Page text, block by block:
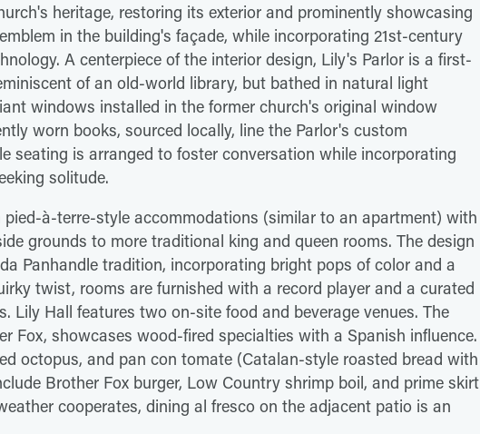
heritage, restoring its exterior and prominently showcasing
in the building's façade, while incorporating 21st-century
A centerpiece of the interior design, Lily's Parlor is a first-
of an old-world library, but bathed in natural light
windows installed in the former church's original window
worn books, sourced locally, line the Parlor's custom
seating is arranged to foster conversation while incorporating
solitude.
pied-à-terre-style accommodations (similar to an apartment) with
grounds to more traditional king and queen rooms. The design
Panhandle tradition, incorporating bright pops of color and a
twist, rooms are furnished with a record player and a curated
Lily Hall features two on-site food and beverage venues. The
Fox, showcases wood-fired specialties with a Spanish influence.
octopus, and pan con tomate (Catalan-style roasted bread with
Brother Fox burger, Low Country shrimp boil, and prime skirt
cooperates, dining al fresco on the adjacent patio is an